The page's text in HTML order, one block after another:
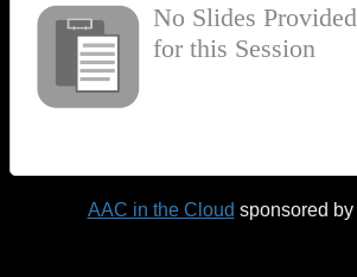
No Slides Provided
for this Session
AAC in the Cloud sponsored by